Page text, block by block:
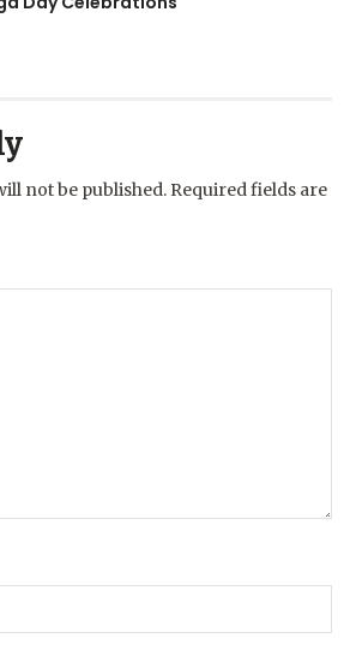
not be published. Required fields are